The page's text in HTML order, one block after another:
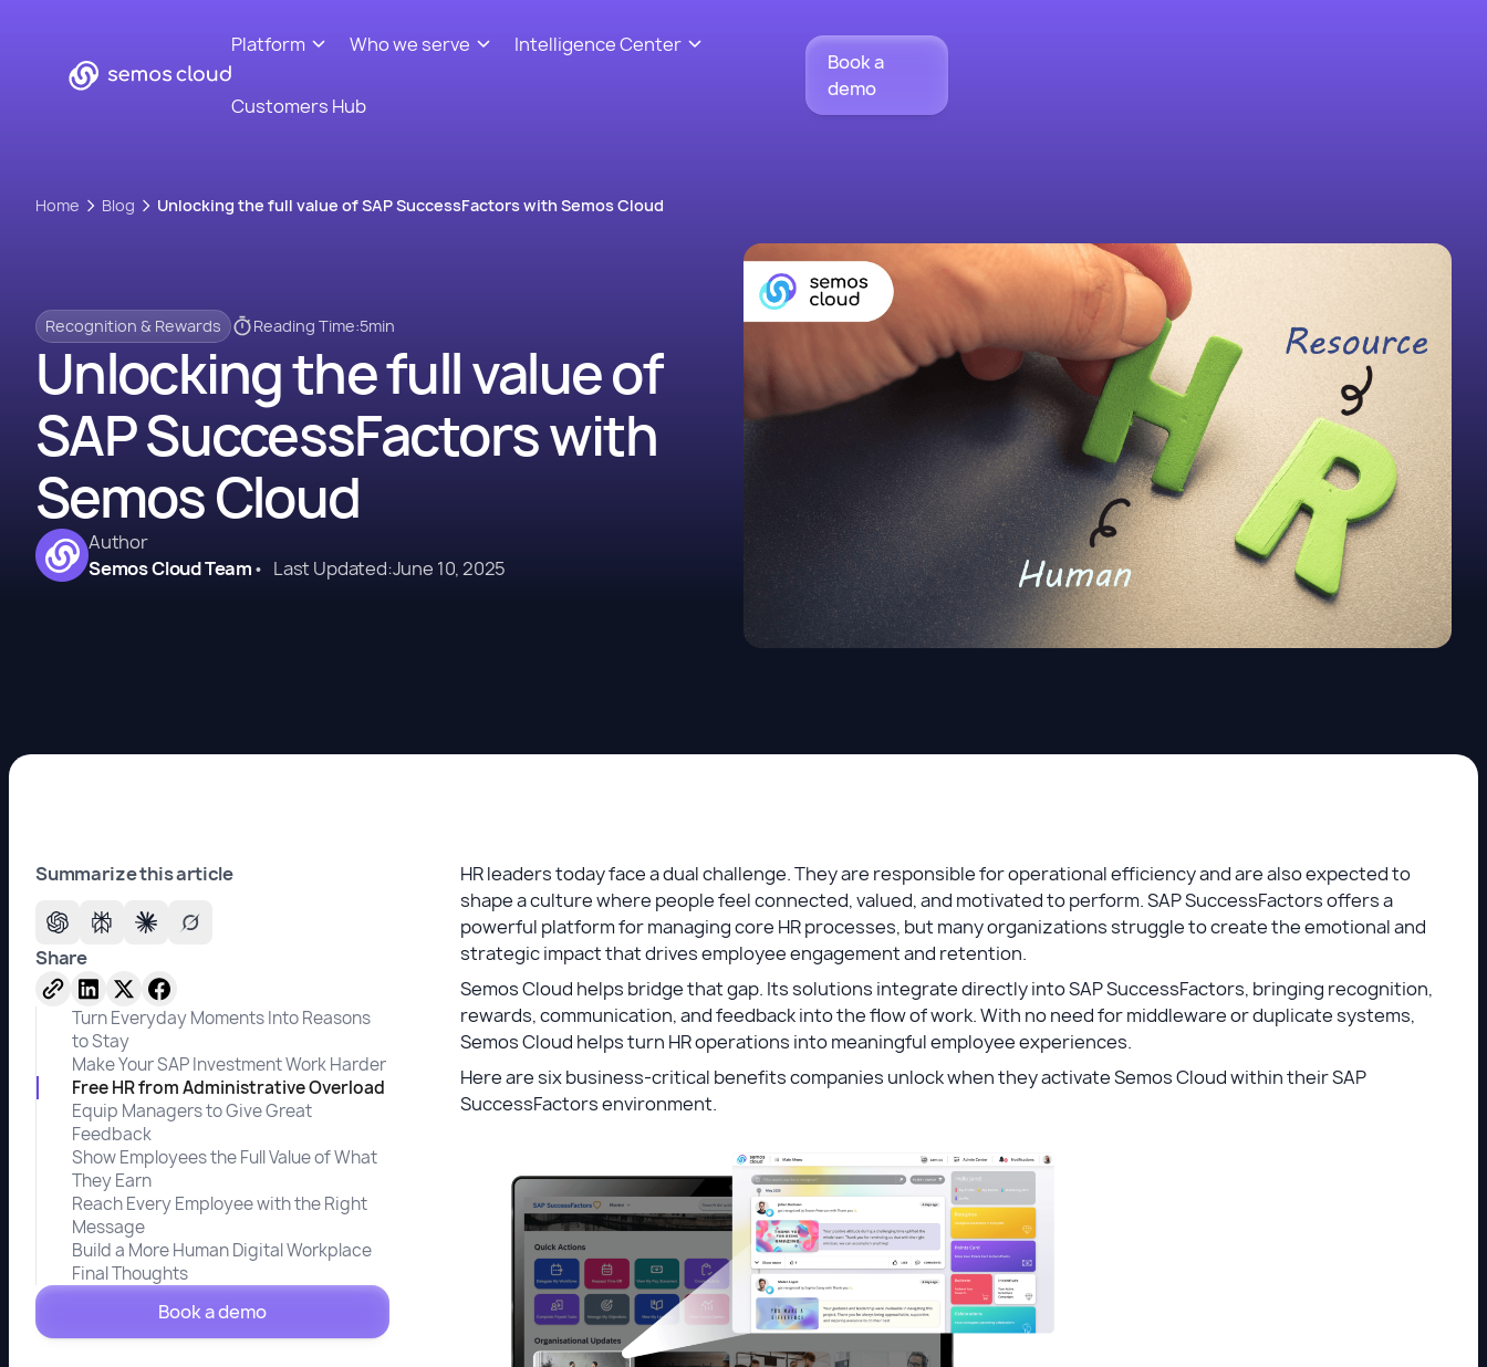
Platform Who we serve Intelligence Center
Customers Hub
Book a
demo
Home Blog Unlocking the full value of SAP SuccessFactors with Semos Cloud
Recognition & Rewards Reading Time:5min
Unlocking the full value of
SAP SuccessFactors with
Semos Cloud
Author
Semos Cloud Team• Last Updated:June 10, 2025
Summarize this article
Share
Turn Everyday Moments Into Reasons
to Stay
Make Your SAP Investment Work Harder
Free HR from Administrative Overload
Equip Managers to Give Great
Feedback
Show Employees the Full Value of What
They Earn
Reach Every Employee with the Right
Message
Build a More Human Digital Workplace
Final Thoughts
Book a demo
HR leaders today face a dual challenge. They are responsible for operational efficiency and are also expected to
shape a culture where people feel connected, valued, and motivated to perform. SAP SuccessFactors offers a
powerful platform for managing core HR processes, but many organizations struggle to create the emotional and
strategic impact that drives employee engagement and retention.
Semos Cloud helps bridge that gap. Its solutions integrate directly into SAP SuccessFactors, bringing recognition,
rewards, communication, and feedback into the flow of work. With no need for middleware or duplicate systems,
Semos Cloud helps turn HR operations into meaningful employee experiences.
Here are six business-critical benefits companies unlock when they activate Semos Cloud within their SAP
SuccessFactors environment.